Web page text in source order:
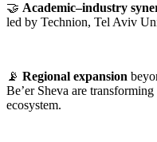
🤝 Academic–industry
led by Technion, Tel Aviv
📡 Regional expansion
Be’er Sheva are
ecosystem.